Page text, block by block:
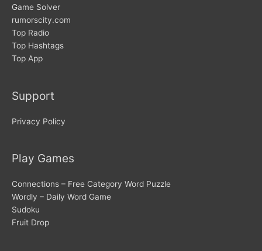
Game Solver
rumorscity.com
Top Radio
Top Hashtags
Top App
Support
Privacy Policy
Play Games
Connections – Free Category Word Puzzle
Wordly – Daily Word Game
Sudoku
Fruit Drop